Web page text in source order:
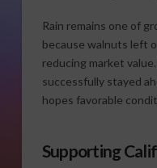
Rain remains one of
because walnuts left
reducing market
successfully stayed
hopes favorable
Supporting